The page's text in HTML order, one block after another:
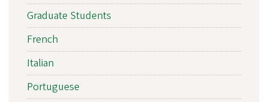
Graduate Students
French
Italian
Portuguese